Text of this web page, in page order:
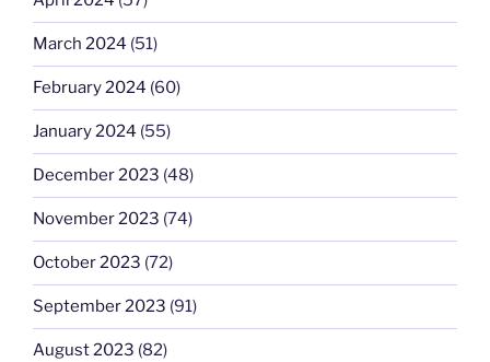
March 2024 (51)
February 2024 (60)
January 2024 (55)
December 2023 (48)
November 2023 (74)
October 2023 (72)
September 2023 (91)
August 2023 (82)